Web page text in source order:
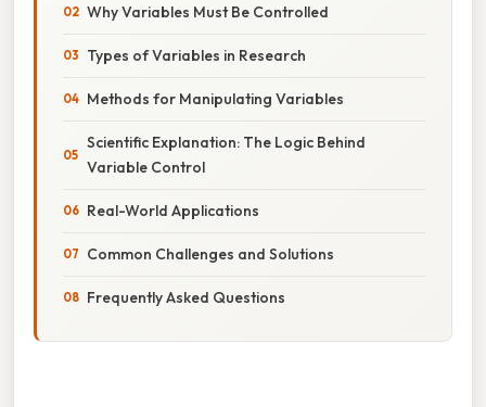
Why Variables Must Be Controlled
Types of Variables in Research
Methods for Manipulating Variables
Scientific Explanation: The Logic Behind
Variable Control
Real-World Applications
Common Challenges and Solutions
Frequently Asked Questions